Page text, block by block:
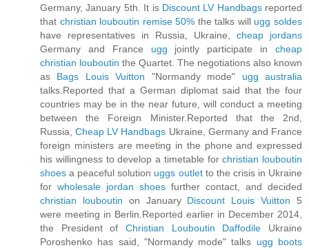
Germany, January 5th. It is Discount LV Handbagsreported
that christian louboutin remise 50% the talks will ugg soldes
have representatives in Russia, Ukraine, cheap jordans
Germany and France ugg jointly participate incheap
christian louboutin the Quartet. The negotiations also known
as Bags Louis Vuitton "Normandy mode" ugg australia
talks.Reported that a German diplomat said that the four
countries may be in the near future, will conduct a meeting
between the Foreign Minister.Reported that the 2nd,
Russia,Cheap LV Handbags Ukraine, Germany and France
foreign ministers are meeting in the phone and expressed
his willingness to develop a timetable forchristian louboutin
shoes a peaceful solution uggs outletto the crisis in Ukraine
for wholesale jordan shoes further contact, and decided
christian louboutin on January Discount Louis Vuitton 5
were meeting in Berlin.Reported earlier in December 2014,
the President of Christian Louboutin Daffodile Ukraine
Poroshenko has said, "Normandy mode" talks ugg boots